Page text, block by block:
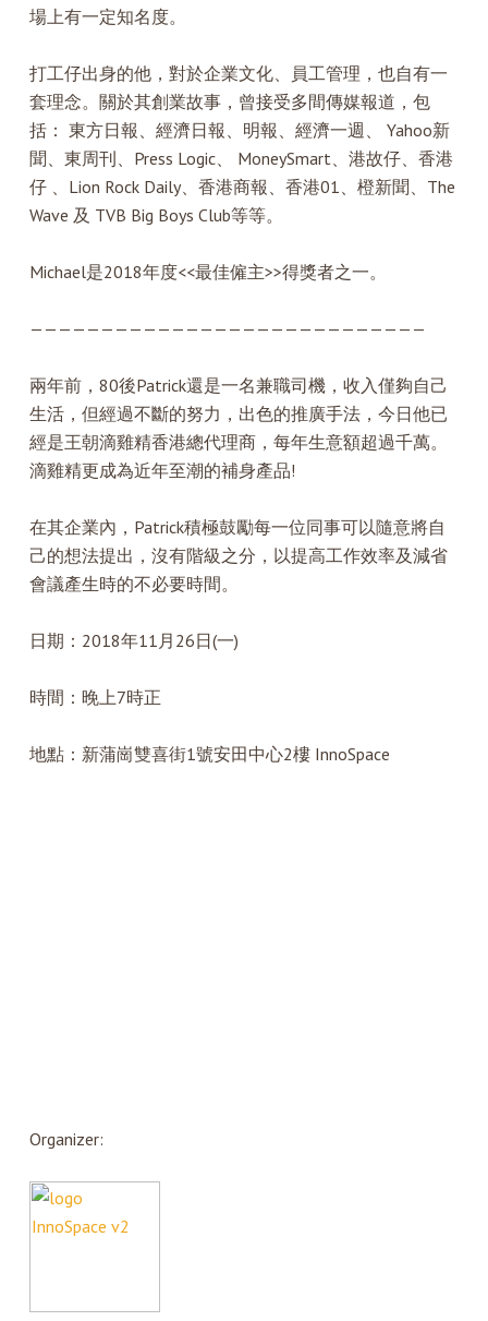
場上有一定知名度。
打工仔出身的他，對於企業文化、員工管理，也自有一
套理念。關於其創業故事，曾接受多間傳媒報道，包
括： 東方日報、經濟日報、明報、經濟一週、 Yahoo新
聞、東周刊、Press Logic、 MoneySmart、港故仔、香港
仔 、Lion Rock Daily、香港商報、香港01、橙新聞、The
Wave 及 TVB Big Boys Club等等。
Michael是2018年度<<最佳僱主>>得獎者之一。
————————————————————————————
兩年前，80後Patrick還是一名兼職司機，收入僅夠自己
生活，但經過不斷的努力，出色的推廣手法，今日他已
經是王朝滴雞精香港總代理商，每年生意額超過千萬。
滴雞精更成為近年至潮的補身產品!
在其企業內，Patrick積極鼓勵每一位同事可以隨意將自
己的想法提出，沒有階級之分，以提高工作效率及減省
會議產生時的不必要時間。
日期：2018年11月26日(一)
時間：晚上7時正
地點：新蒲崗雙喜街1號安田中心2樓 InnoSpace
Organizer: